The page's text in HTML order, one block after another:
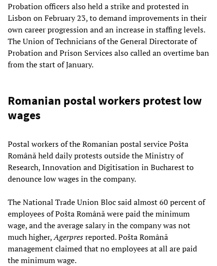
Probation officers also held a strike and protested in
Lisbon on February 23, to demand improvements in their
own career progression and an increase in staffing levels.
The Union of Technicians of the General Directorate of
Probation and Prison Services also called an overtime ban
from the start of January.
Romanian postal workers protest low
wages
Postal workers of the Romanian postal service Pošta
Română held daily protests outside the Ministry of
Research, Innovation and Digitisation in Bucharest to
denounce low wages in the company.
The National Trade Union Bloc said almost 60 percent of
employees of Pošta Română were paid the minimum
wage, and the average salary in the company was not
much higher,Agerpresreported. Pošta Română
management claimed that no employees at all are paid
the minimum wage.